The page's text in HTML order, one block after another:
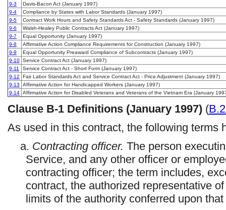
9-3
Davis-Bacon Act (January 1997)
9-4
Compliance by States with Labor Standards (January 1997)
9-5
Contract Work Hours and Safety Standards Act - Safety Standards (January 1997)
9-6
Walsh-Healey Public Contracts Act (January 1997)
9-7
Equal Opportunity (January 1997)
9-8
Affirmative Action Compliance Requirements for Construction (January 1997)
9-9
Equal Opportunity Preaward Compliance of Subcontracts (January 1997)
9-10 Service Contract Act (January 1997)
9-11
Service Contract Act - Short Form (January 1997)
9-12
Fair Labor Standards Act and Service Contract Act - Price Adjustment (January 1997)
9-13
Affirmative Action for Handicapped Workers (January 1997)
9-14 Affirmative Action for Disabled Veterans and Veterans of the Vietnam Era (January
Clause B-1 Definitions (January 1997) (
As used in this contract, the following terms
a. Contracting officer. The person
Service, and any other officer or
contracting officer; the term includes,
contract, the authorized representative
limits of the authority conferred upon